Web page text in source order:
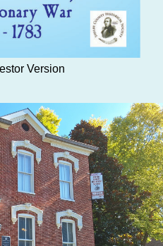
Version